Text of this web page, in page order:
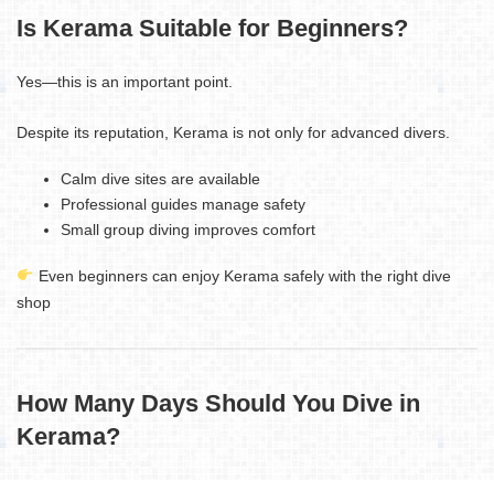
Is Kerama Suitable for Beginners?
Yes—this is an important point.
Despite its reputation, Kerama is not only for advanced divers.
Calm dive sites are available
Professional guides manage safety
Small group diving improves comfort
Even beginners can enjoy Kerama safely with the right dive
shop
How Many Days Should You Dive in
Kerama?